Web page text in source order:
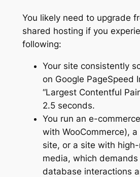
You likely need to upgrade
shared hosting if you
following:
Your site consistently
on Google PageSpeed
“Largest Contentful
2.5 seconds.
You run an e-
with WooCommerce),
site, or a site with
media, which
database interactions